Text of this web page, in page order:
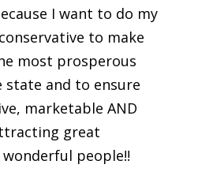
I want to do my
to make
most prosperous
and to ensure
marketable AND
great
wonderful people!!